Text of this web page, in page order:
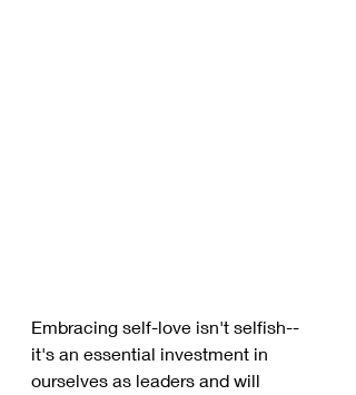
Embracing self-love isn't selfish--
it's an essential investment in
ourselves as leaders and will